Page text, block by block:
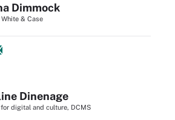
Dimmock
White & Case
Dinenage
digital and culture, DCMS